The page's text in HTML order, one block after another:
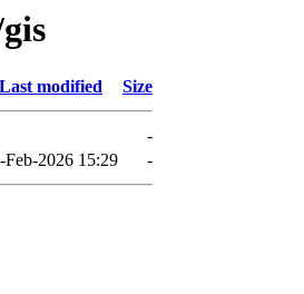
Last modified Size
-
Feb-2026 15:29 -